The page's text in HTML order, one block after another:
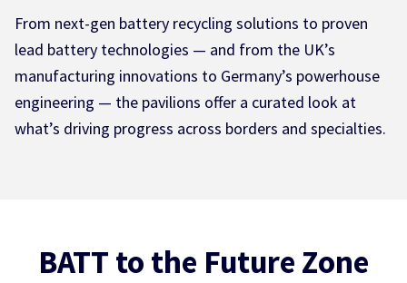
From next-gen battery recycling solutions to proven
lead battery technologies — and from the UK’s
manufacturing innovations to Germany’s powerhouse
engineering — the pavilions offer a curated look at
what’s driving progress across borders and specialties.
BATT to the Future Zone